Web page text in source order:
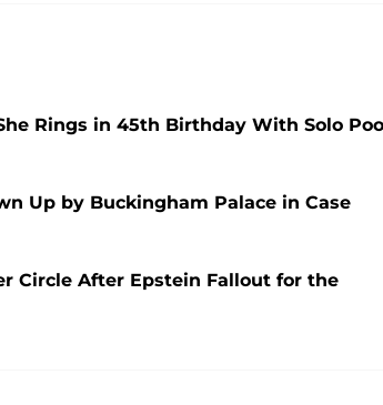
Rings in 45th Birthday With Solo
Up by Buckingham Palace in Case
Circle After Epstein Fallout for the